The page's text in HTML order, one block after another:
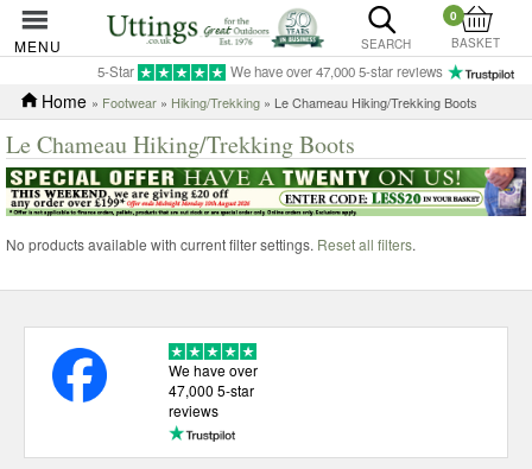
MENU SEARCH
0
BASKET
5-Star We have over 47,000 5-star reviews
Home » Footwear » Hiking/Trekking » Le Chameau Hiking/Trekking Boots
Le Chameau Hiking/Trekking Boots
No products available with current filter settings. Reset all filters.
We have over
47,000 5-star
reviews